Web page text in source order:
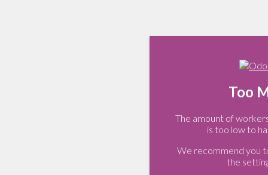
Too
The amount of
is too low to
We recommend you
the